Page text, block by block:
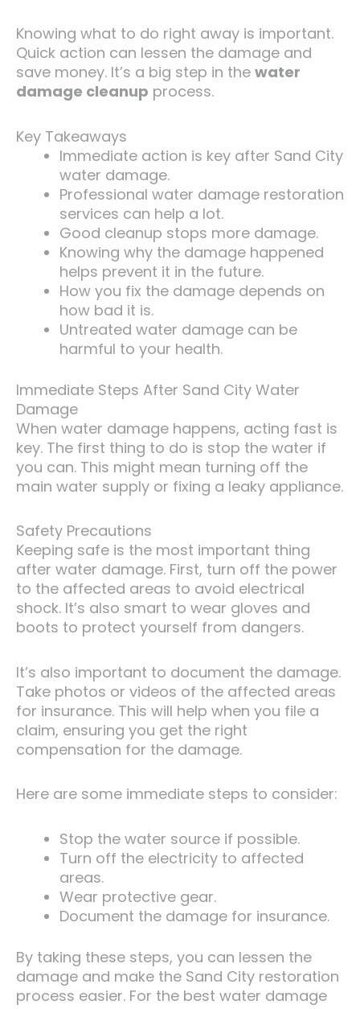
Knowing what to do right away is important.
Quick action can lessen the damage and
save money. It’s a big step in the water
damage cleanup process.
Key Takeaways
Immediate action is key after Sand City
water damage.
Professional water damage restoration
services can help a lot.
Good cleanup stops more damage.
Knowing why the damage happened
helps prevent it in the future.
How you fix the damage depends on
how bad it is.
Untreated water damage can be
harmful to your health.
Immediate Steps After Sand City Water
Damage
When water damage happens, acting fast is
key. The first thing to do is stop the water if
you can. This might mean turning off the
main water supply or fixing a leaky appliance.
Safety Precautions
Keeping safe is the most important thing
after water damage. First, turn off the power
to the affected areas to avoid electrical
shock. It’s also smart to wear gloves and
boots to protect yourself from dangers.
It’s also important to document the damage.
Take photos or videos of the affected areas
for insurance. This will help when you file a
claim, ensuring you get the right
compensation for the damage.
Here are some immediate steps to consider:
Stop the water source if possible.
Turn off the electricity to affected
areas.
Wear protective gear.
Document the damage for insurance.
By taking these steps, you can lessen the
damage and make the Sand City restoration
process easier. For the best water damage